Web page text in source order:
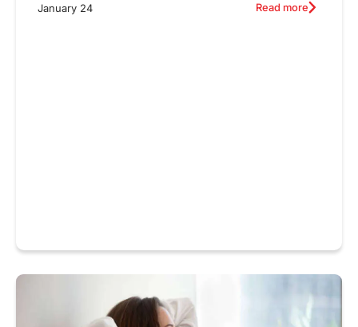
January 24 Read more